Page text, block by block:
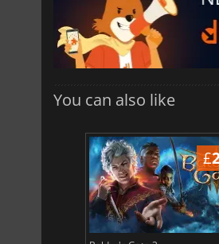
You can also like
£